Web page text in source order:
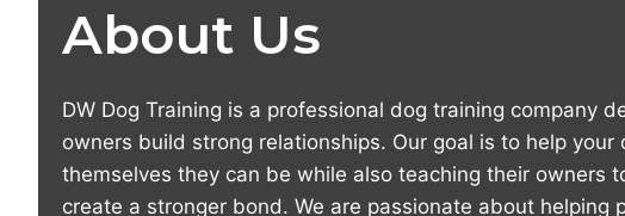
About Us
DW Dog Training is a professional dog training company
owners build strong relationships. Our goal is to help
themselves they can be while also teaching their owners
create a stronger bond. We are passionate about helping